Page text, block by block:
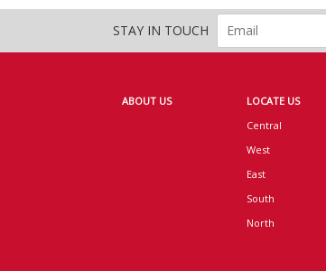
STAY IN TOUCH
ABOUT US
LOCATE US
Central
West
East
South
North